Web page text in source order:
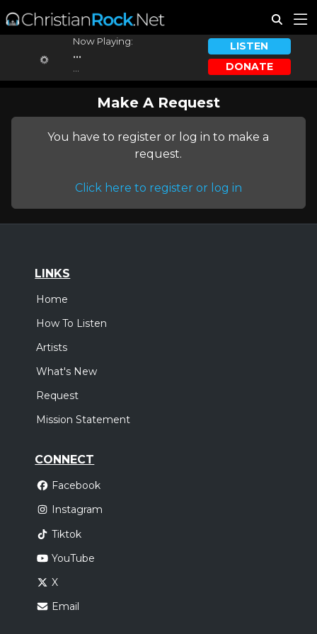
Now Playing:
...
LISTEN
DONATE
Make A Request
You have to register or log in to make a
request.
Click here to register or log in
LINKS
Home
How To Listen
Artists
What's New
Request
Mission Statement
CONNECT
Facebook
Instagram
Tiktok
YouTube
X
Email